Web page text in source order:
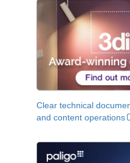
Clear technical
and content operations